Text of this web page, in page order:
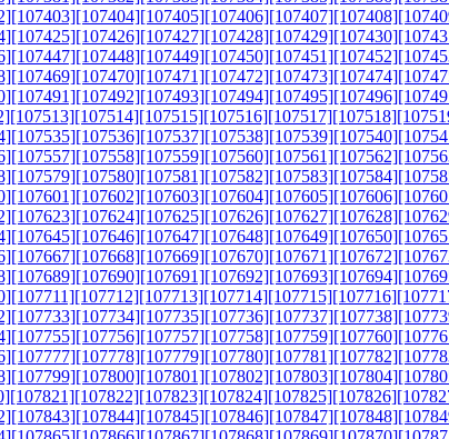
[107403][107404][107405][107406][107407][107408]
[107425][107426][107427][107428][107429][107430]
[107447][107448][107449][107450][107451][107452]
[107469][107470][107471][107472][107473][107474]
[107491][107492][107493][107494][107495][107496]
[107513][107514][107515][107516][107517][107518]
[107535][107536][107537][107538][107539][107540]
[107557][107558][107559][107560][107561][107562]
[107579][107580][107581][107582][107583][107584]
[107601][107602][107603][107604][107605][107606]
[107623][107624][107625][107626][107627][107628]
[107645][107646][107647][107648][107649][107650]
[107667][107668][107669][107670][107671][107672]
[107689][107690][107691][107692][107693][107694]
[107711][107712][107713][107714][107715][107716]
[107733][107734][107735][107736][107737][107738]
[107755][107756][107757][107758][107759][107760]
[107777][107778][107779][107780][107781][107782]
[107799][107800][107801][107802][107803][107804]
[107821][107822][107823][107824][107825][107826]
[107843][107844][107845][107846][107847][107848]